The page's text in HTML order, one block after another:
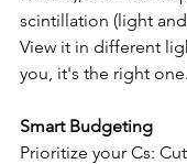
scintillation (light
View it in different
you, it's the right one.
Smart Budgeting
Prioritize your Cs: